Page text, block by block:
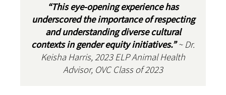
“This eye-opening experience has
underscored the importance of respecting
and understanding diverse cultural
contexts in gender equity initiatives.”~ Dr.
Keisha Harris, 2023 ELP Animal Health
Advisor, OVC Class of 2023